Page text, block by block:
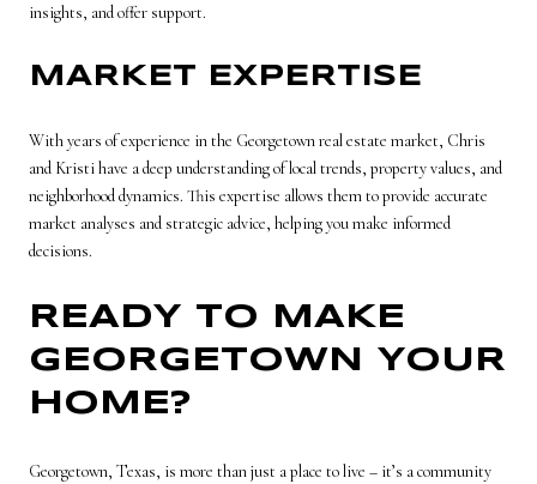
insights, and offer support.
MARKET EXPERTISE
With years of experience in the Georgetown real estate market, Chris
and Kristi have a deep understanding of local trends, property values, and
neighborhood dynamics. This expertise allows them to provide accurate
market analyses and strategic advice, helping you make informed
decisions.
READY TO MAKE
GEORGETOWN YOUR
HOME?
Georgetown, Texas, is more than just a place to live – it’s a community